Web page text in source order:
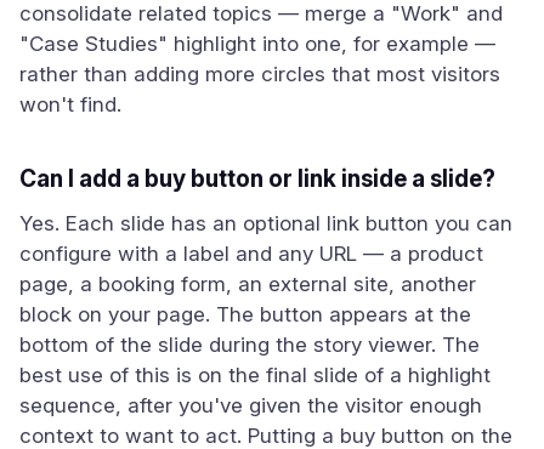
consolidate related topics — merge a "Work" and
"Case Studies" highlight into one, for example —
rather than adding more circles that most visitors
won't find.
Can I add a buy button or link inside a slide?
Yes. Each slide has an optional link button you can
configure with a label and any URL — a product
page, a booking form, an external site, another
block on your page. The button appears at the
bottom of the slide during the story viewer. The
best use of this is on the final slide of a highlight
sequence, after you've given the visitor enough
context to want to act. Putting a buy button on the